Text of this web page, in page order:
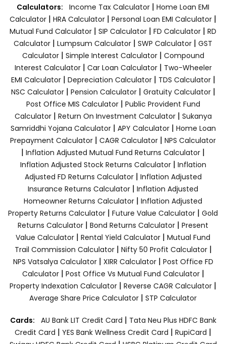
Calculators: Income Tax Calculator | Home Loan EMI
Calculator | HRA Calculator | Personal Loan EMI Calculator |
Mutual Fund Calculator | SIP Calculator | FD Calculator | RD
Calculator | Lumpsum Calculator | SWP Calculator | GST
Calculator| Simple Interest Calculator| Compound
Interest Calculator| Car Loan Calculator| Two-Wheeler
EMI Calculator| Depreciation Calculator| TDS Calculator|
NSC Calculator| Pension Calculator| Gratuity Calculator|
Post Office MIS Calculator| Public Provident Fund
Calculator| Return On Investment Calculator| Sukanya
Samriddhi Yojana Calculator| APY Calculator| Home Loan
Prepayment Calculator | CAGR Calculator | NPS Calculator
| Inflation Adjusted Mutual Fund Returns Calculator |
Inflation Adjusted Stock Returns Calculator| Inflation
Adjusted FD Returns Calculator| Inflation Adjusted
Insurance Returns Calculator | Inflation Adjusted
Homeowner Returns Calculator | Inflation Adjusted
Property Returns Calculator | Future Value Calculator | Gold
Returns Calculator | Bond Returns Calculator | Present
Value Calculator | Rental Yield Calculator | Mutual Fund
Trail Commission Calculator| Nifty 50 Profit Calculator|
NPS Vatsalya Calculator| XIRR Calculator| Post Office FD
Calculator| Post Office Vs Mutual Fund Calculator|
Property Indexation Calculator | Reverse CAGR Calculator |
Average Share Price Calculator | STP Calculator
Cards: AU Bank LIT Credit Card | Tata Neu Plus HDFC Bank
Credit Card | YES Bank Wellness Credit Card | RupiCard |